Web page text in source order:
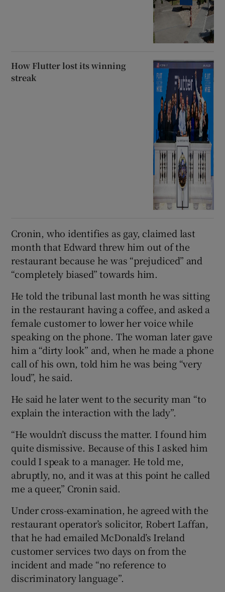
How Flutter lost its winning
streak
Cronin, who identifies as gay, claimed last
month that Edward threw him out of the
restaurant because he was “prejudiced” and
“completely biased” towards him.
He told the tribunal last month he was sitting
in the restaurant having a coffee, and asked a
female customer to lower her voice while
speaking on the phone. The woman later gave
him a “dirty look” and, when he made a phone
call of his own, told him he was being “very
loud”, he said.
He said he later went to the security man “to
explain the interaction with the lady”.
“He wouldn’t discuss the matter. I found him
quite dismissive. Because of this I asked him
could I speak to a manager. He told me,
abruptly, no, and it was at this point he called
me a queer,” Cronin said.
Under cross-examination, he agreed with the
restaurant operator’s solicitor, Robert Laffan,
that he had emailed McDonald’s Ireland
customer services two days on from the
incident and made “no reference to
discriminatory language”.